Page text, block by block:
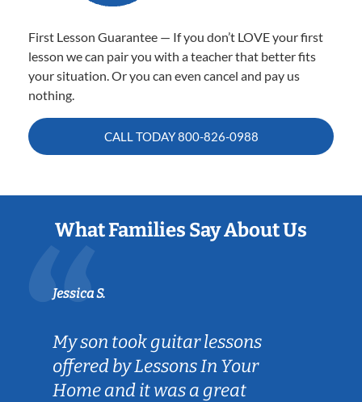
First Lesson Guarantee — If you don’t LOVE your first
lesson we can pair you with a teacher that better fits
your situation. Or you can even cancel and pay us
nothing.
CALL TODAY800-826-0988
What Families Say About Us
Jessica S.
My son took guitar lessons
offered by Lessons In Your
Home and it was a great